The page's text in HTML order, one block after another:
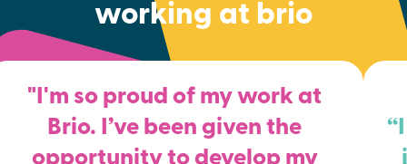
working at brio
"I'm so proud of my work at
Brio. I’ve been given the
opportunity to develop my